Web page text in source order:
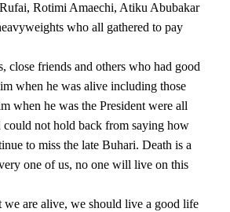
Rotimi Amaechi, Atiku Abubakar
who all gathered to pay
close friends and others who had good
when he was alive including those
when he was the President were all
could not hold back from saying how
to miss the late Buhari. Death is a
one of us, no one will live on this
we are alive, we should live a good life